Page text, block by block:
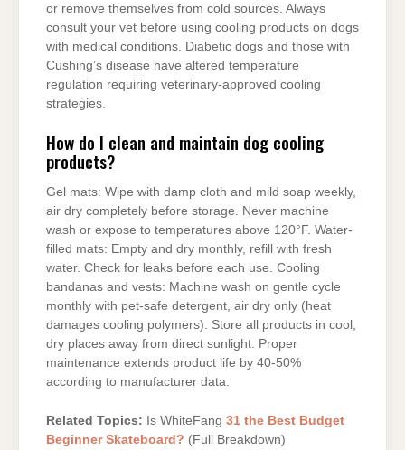
or remove themselves from cold sources. Always
consult your vet before using cooling products on dogs
with medical conditions. Diabetic dogs and those with
Cushing’s disease have altered temperature
regulation requiring veterinary-approved cooling
strategies.
How do I clean and maintain dog cooling
products?
Gel mats: Wipe with damp cloth and mild soap weekly,
air dry completely before storage. Never machine
wash or expose to temperatures above 120°F. Water-
filled mats: Empty and dry monthly, refill with fresh
water. Check for leaks before each use. Cooling
bandanas and vests: Machine wash on gentle cycle
monthly with pet-safe detergent, air dry only (heat
damages cooling polymers). Store all products in cool,
dry places away from direct sunlight. Proper
maintenance extends product life by 40-50%
according to manufacturer data.
Related Topics: Is WhiteFang 31 the Best Budget
Beginner Skateboard? (Full Breakdown)